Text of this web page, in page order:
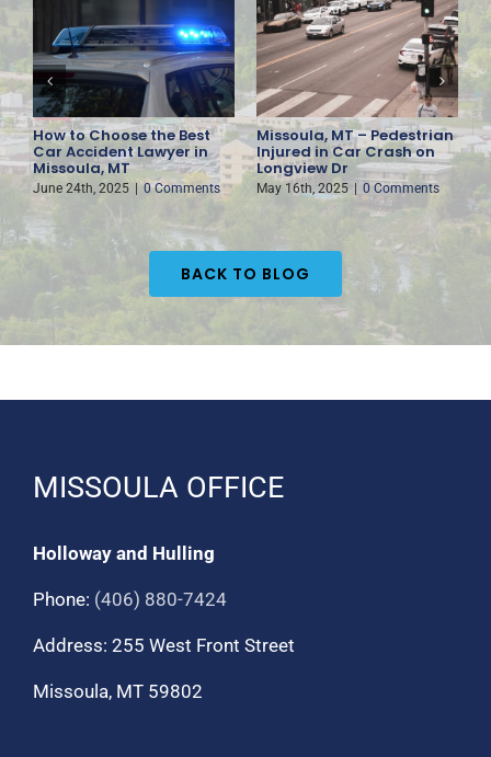
How to Choose the Best
Car Accident Lawyer in
Missoula, MT
June 24th, 2025 0 Comments
Missoula, MT – Pedestrian
Injured in Car Crash on
Longview Dr
May 16th, 2025 0 Comments
BACK TO BLOG
MISSOULA OFFICE
Holloway and Hulling
Phone: (406) 880-7424
Address: 255 West Front Street
Missoula, MT 59802